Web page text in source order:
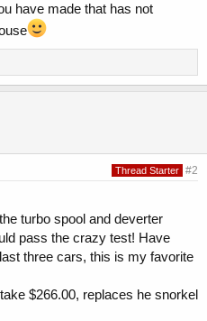
have made that has not
Thread Starter #2
turbo spool and deverter
pass the crazy test! Have
three cars, this is my favorite
$266.00, replaces he snorkel